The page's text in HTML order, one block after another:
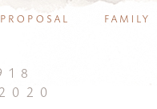
proposal family